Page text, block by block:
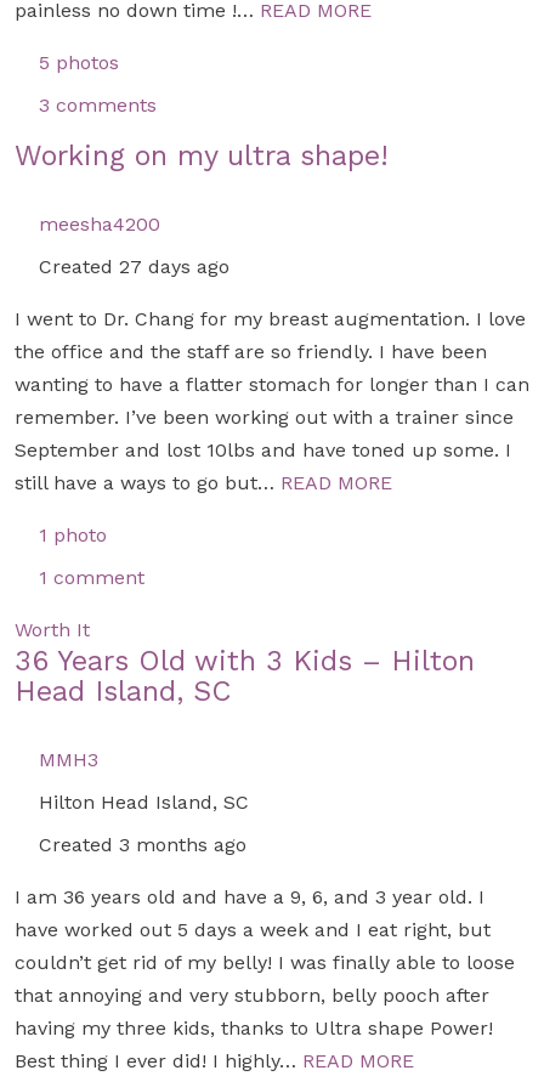
painless no down time !… READ MORE
5 photos
3 comments
Working on my ultra shape!
meesha4200
Created 27 days ago
I went to Dr. Chang for my breast augmentation. I love
the office and the staff are so friendly. I have been
wanting to have a flatter stomach for longer than I can
remember. I’ve been working out with a trainer since
September and lost 10lbs and have toned up some. I
still have a ways to go but… READ MORE
1 photo
1 comment
Worth It
36 Years Old with 3 Kids – Hilton
Head Island, SC
MMH3
Hilton Head Island, SC
Created 3 months ago
I am 36 years old and have a 9, 6, and 3 year old. I
have worked out 5 days a week and I eat right, but
couldn’t get rid of my belly! I was finally able to loose
that annoying and very stubborn, belly pooch after
having my three kids, thanks to Ultra shape Power!
Best thing I ever did! I highly… READ MORE